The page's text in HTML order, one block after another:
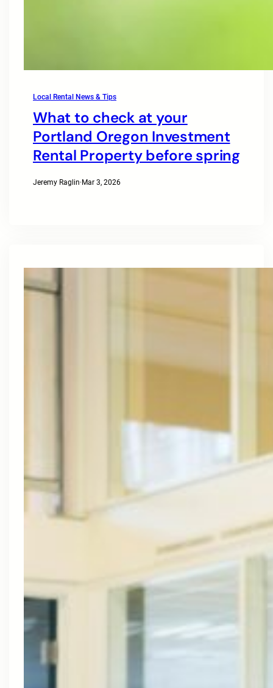
Local Rental News & Tips
What to check at your
Portland Oregon Investment
Rental Property before spring
Jeremy Raglin·Mar 3, 2026